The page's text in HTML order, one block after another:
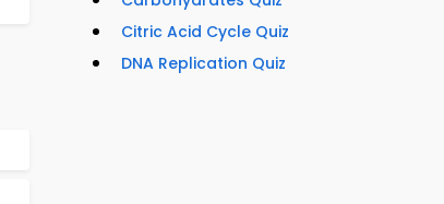
Citric Acid Cycle Quiz
DNA Replication Quiz